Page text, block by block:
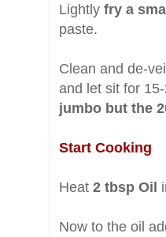
Lightly fry a
paste.
Clean and de-
and let sit for
jumbo but the
Start Cooking
Heat 2 tbsp Oil
Now to the oil